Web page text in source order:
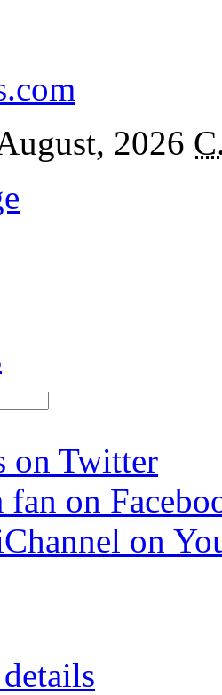
2026
on Twitter
fan on
on